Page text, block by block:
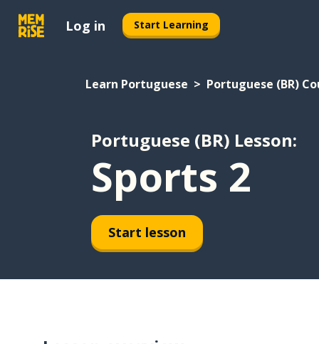
Log in Start Learning
Learn Portuguese Portuguese (BR)
Portuguese (BR) Lesson:
Sports 2
Start lesson